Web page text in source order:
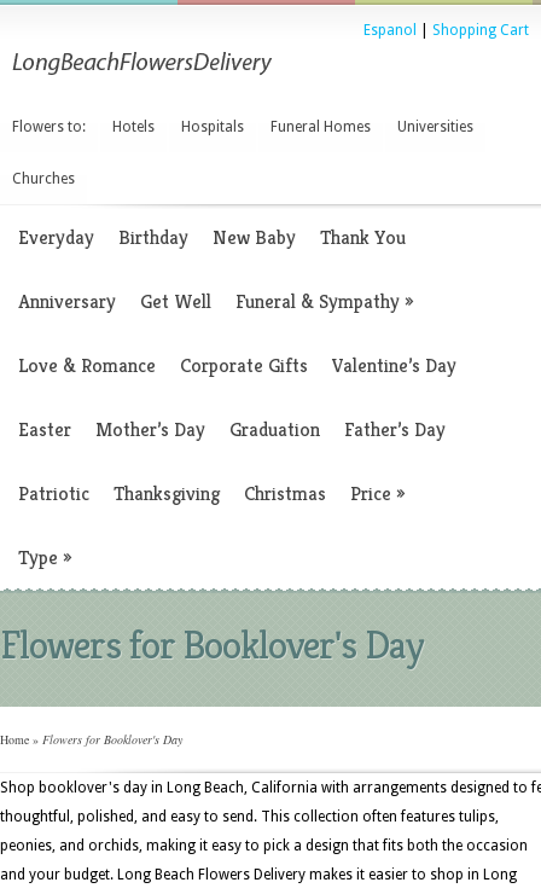
Espanol Shopping Cart
Flowers to: Hotels Hospitals Funeral Homes Universities
Churches
Everyday Birthday New Baby Thank You
Anniversary Get Well Funeral & Sympathy»
Love & Romance Corporate Gifts Valentine’s Day
Easter Mother’s Day Graduation Father’s Day
Patriotic Thanksgiving Christmas Price »
Type »
Flowers for Booklover's Day
Home » Flowers for Booklover's Day
Shop booklover's day in Long Beach, California with arrangements designed to
thoughtful, polished, and easy to send. This collection often features tulips,
peonies, and orchids, making it easy to pick a design that fits both the occasion
and your budget. Long Beach Flowers Delivery makes it easier to shop in Long